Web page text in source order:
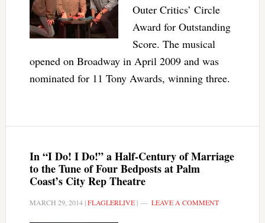
Outer Critics’ Circle
Award for Outstanding
Score. The musical
opened on Broadway in April 2009 and was
nominated for 11 Tony Awards, winning three.
In “I Do! I Do!” a Half-Century of Marriage
to the Tune of Four Bedposts at Palm
Coast’s City Rep Theatre
MARCH 29, 2014|FLAGLERLIVE| LEAVE A COMMENT